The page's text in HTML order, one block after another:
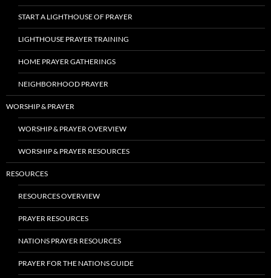
START A LIGHTHOUSE OF PRAYER
LIGHTHOUSE PRAYER TRAINING
HOME PRAYER GATHERINGS
NEIGHBORHOOD PRAYER
WORSHIP & PRAYER
WORSHIP & PRAYER OVERVIEW
WORSHIP & PRAYER RESOURCES
RESOURCES
RESOURCES OVERVIEW
PRAYER RESOURCES
NATIONS PRAYER RESOURCES
PRAYER FOR THE NATIONS GUIDE